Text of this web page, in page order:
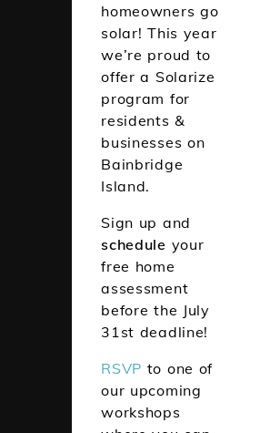
homeowners go
solar! This year
we’re proud to
offer a Solarize
program for
residents &
businesses on
Bainbridge
Island.
Sign up and
schedule your
free home
assessment
before the July
31st deadline!
RSVP to one of
our upcoming
workshops